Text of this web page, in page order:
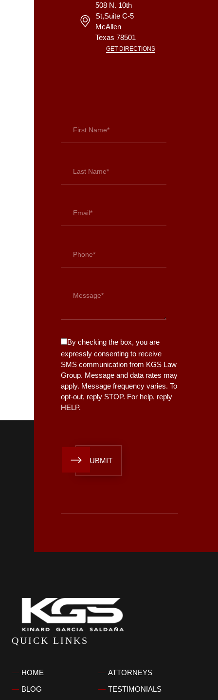
508 N. 10th
St,Suite C-5
McAllen
Texas 78501
GET DIRECTIONS
By checking the box, you are
expressly consenting to receive
SMS communication from KGS Law
Group. Message and data rates may
apply. Message frequency varies. To
opt-out, reply STOP. For help, reply
HELP.
QUICK LINKS
HOME
ATTORNEYS
BLOG
TESTIMONIALS